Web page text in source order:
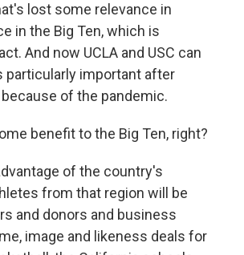
lost some relevance in
in the Big Ten, which is
And now UCLA and USC can
particularly important after
of the pandemic.
benefit to the Big Ten, right?
of the country's
from that region will be
and donors and business
image and likeness deals for